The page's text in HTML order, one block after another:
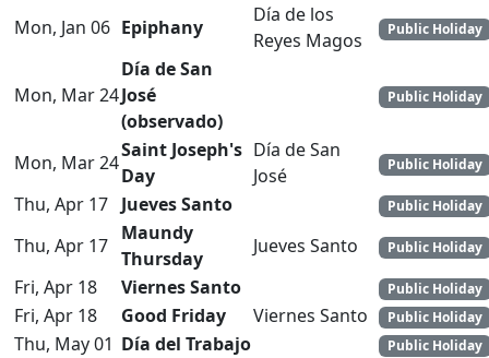
Mon, Jan 06 Epiphany
Día de los
Reyes Magos
Public Holiday
Mon, Mar 24
Día de San
José
(observado)
Public Holiday
Mon, Mar 24
Saint Joseph's
Day
Día de San
José
Public Holiday
Thu, Apr 17 Jueves Santo Public Holiday
Thu, Apr 17
Maundy
Thursday
Jueves Santo Public Holiday
Fri, Apr 18 Viernes Santo Public Holiday
Fri, Apr 18 Good Friday Viernes Santo Public Holiday
Thu, May 01 Día del Trabajo Public Holiday